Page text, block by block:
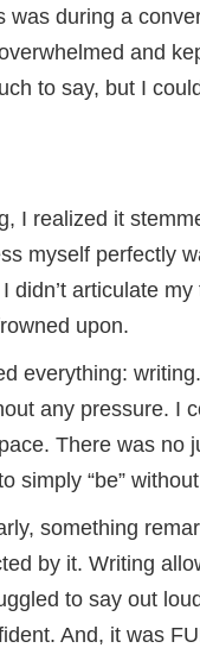
was during a
and
to say, but I
I realized it
myself perfectly
articulate
upon.
everything:
any pressure. I
There was
simply “be”
something
by it. Writing
to say out
And, it was